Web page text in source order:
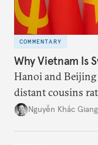
COMMENTARY
Why Vietnam Is
Hanoi and Beijing
distant cousins
might be
Nguyễn Khắc Giang